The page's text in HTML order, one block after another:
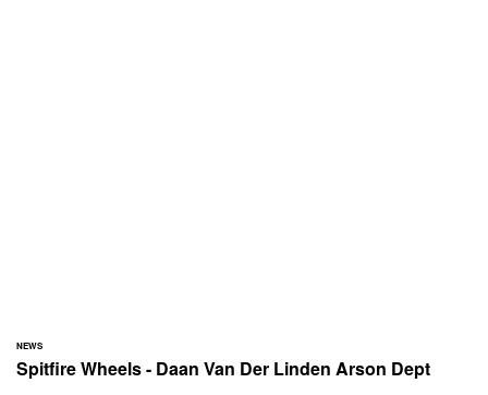
NEWS
Spitfire Wheels - Daan Van Der Linden Arson Dept